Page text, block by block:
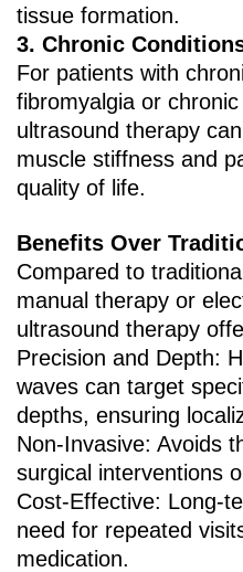
tissue formation.
3. ‌Chronic
For patients with
fibromyalgia or
ultrasound therapy
muscle stiffness and
quality of life.
Benefits Over
Compared to
manual therapy or
ultrasound therapy
Precision and Depth‌:
waves can target
depths, ensuring
Non-Invasive‌: Avoids
surgical interventions
Cost-Effective‌: Long-
need for repeated
medication.